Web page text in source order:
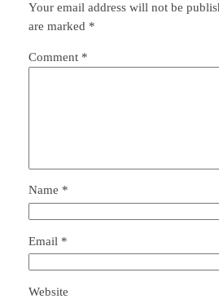
Your email address will not be
are marked *
Comment *
Name *
Email *
Website